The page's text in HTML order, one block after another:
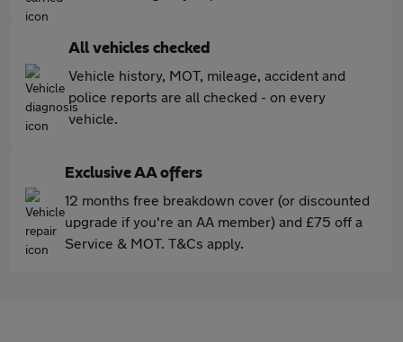
All vehicles checked
Vehicle history, MOT, mileage, accident and
police reports are all checked - on every
vehicle.
Exclusive AA offers
12 months free breakdown cover (or discounted
upgrade if you're an AA member) and £75 off a
Service & MOT. T&Cs apply.